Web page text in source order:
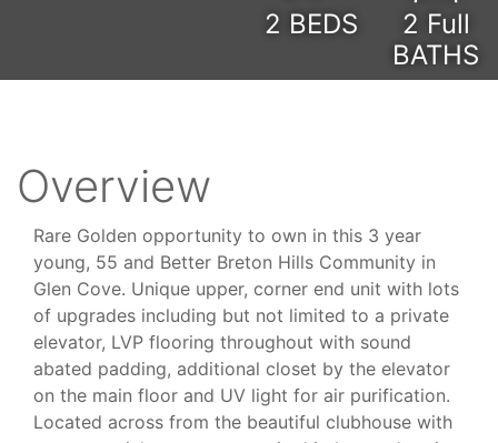
2 BEDS
2 Full
BATHS
Overview
Rare Golden opportunity to own in this 3 year
young, 55 and Better Breton Hills Community in
Glen Cove. Unique upper, corner end unit with lots
of upgrades including but not limited to a private
elevator, LVP flooring throughout with sound
abated padding, additional closet by the elevator
on the main floor and UV light for air purification.
Located across from the beautiful clubhouse with